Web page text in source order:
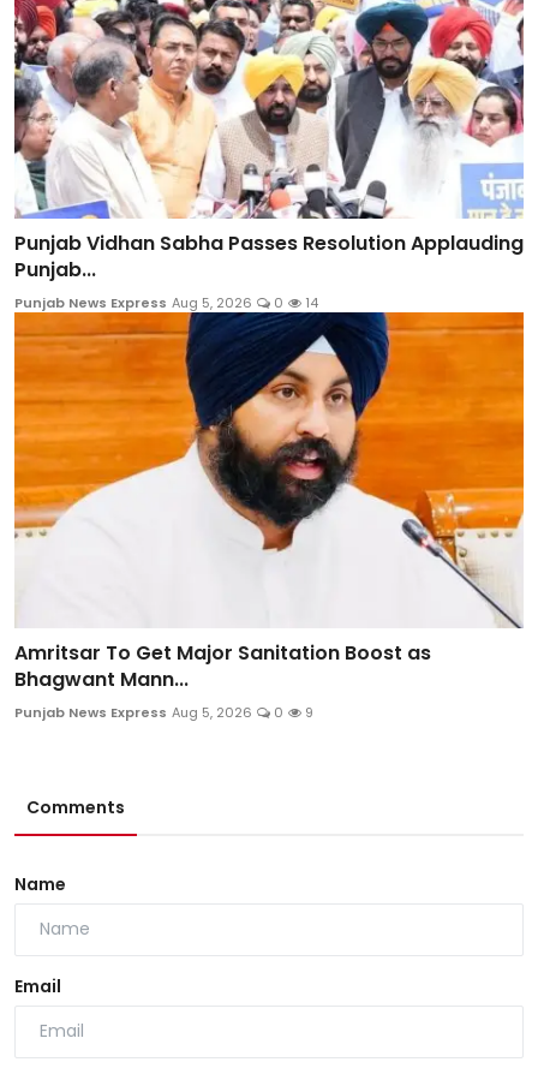
Punjab Vidhan Sabha Passes Resolution Applauding
Punjab...
Punjab News Express Aug 5, 2026 0 14
Amritsar To Get Major Sanitation Boost as
Bhagwant Mann...
Punjab News Express Aug 5, 2026 0 9
Comments
Name
Email